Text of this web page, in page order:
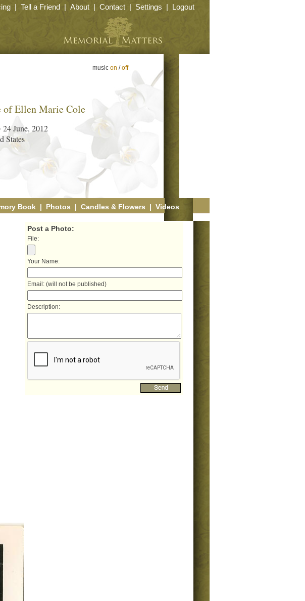
| Tell a Friend| About| Contact| Settings | Logout
music on /off
of Ellen Marie Cole
24 June, 2012
States
Book| Photos | Candles & Flowers | Videos
Post a Photo:
File:
Your Name:
Email: (will not be published)
Description: